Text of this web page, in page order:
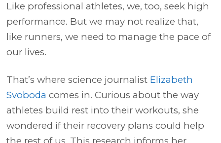
Like professional athletes, we, too, seek high
performance. But we may not realize that,
like runners, we need to manage the pace of
our lives.
That’s where science journalist Elizabeth
Svoboda comes in. Curious about the way
athletes build rest into their workouts, she
wondered if their recovery plans could help